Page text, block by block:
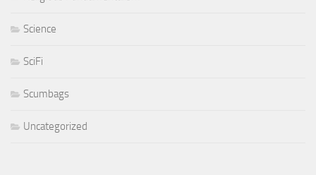
Science
SciFi
Scumbags
Uncategorized